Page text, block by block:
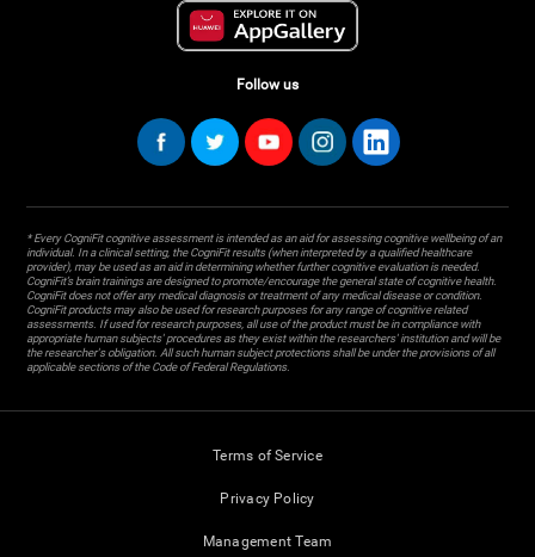
Follow us
* Every CogniFit cognitive assessment is intended as an aid for assessing cognitive wellbeing of an
individual. In a clinical setting, the CogniFit results (when interpreted by a qualified healthcare
provider), may be used as an aid in determining whether further cognitive evaluation is needed.
CogniFit’s brain trainings are designed to promote/encourage the general state of cognitive health.
CogniFit does not offer any medical diagnosis or treatment of any medical disease or condition.
CogniFit products may also be used for research purposes for any range of cognitive related
assessments. If used for research purposes, all use of the product must be in compliance with
appropriate human subjects' procedures as they exist within the researchers' institution and will be
the researcher's obligation. All such human subject protections shall be under the provisions of all
applicable sections of the Code of Federal Regulations.
Terms of Service
Privacy Policy
Management Team